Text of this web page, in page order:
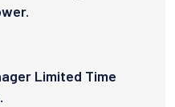
Limited Time